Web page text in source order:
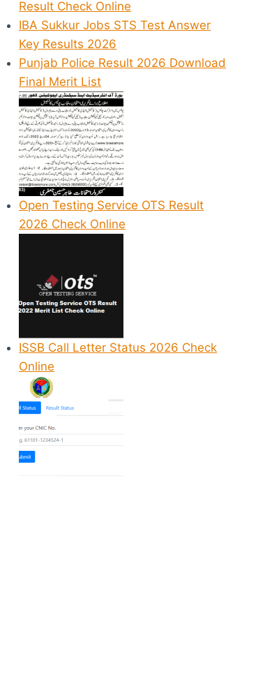
Result Check Online
IBA Sukkur Jobs STS Test Answer
Key Results 2026
Punjab Police Result 2026 Download
Final Merit List
Open Testing Service OTS Result
2026 Check Online
ISSB Call Letter Status 2026 Check
Online